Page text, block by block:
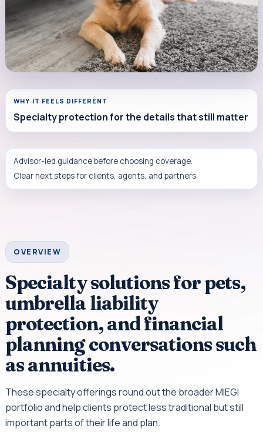
WHY IT FEELS DIFFERENT
Specialty protection for the details that still matter
Advisor-led guidance before choosing coverage.
Clear next steps for clients, agents, and partners.
OVERVIEW
Specialty solutions for pets,
umbrella liability
protection, and financial
planning conversations such
as annuities.
These specialty offerings round out the broader MIEGI
portfolio and help clients protect less traditional but still
important parts of their life and plan.